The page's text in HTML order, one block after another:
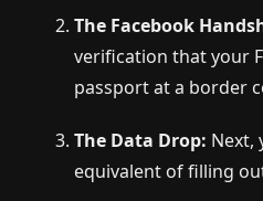
The Facebook
verification that your
passport at a border
The Data Drop: Next,
equivalent of filling